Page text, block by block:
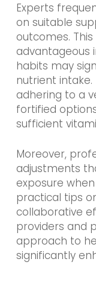
Experts
on suitable
outcomes.
advantageous
habits may
nutrient intake.
adhering to a
fortified
sufficient
Moreover,
adjustments
exposure
practical tips
collaborative
providers and
approach to
significantly